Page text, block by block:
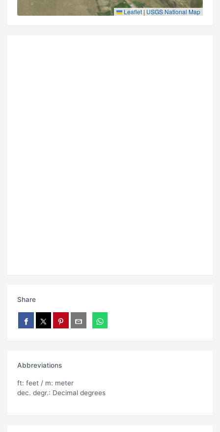
Leaflet | USGS National Map
Share
Abbreviations
ft: feet / m: meter
dec. degr.: Decimal degrees